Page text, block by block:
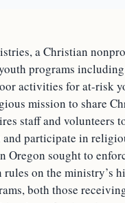
a Christian
programs
activities for at-risk
mission to share
staff and volunteers
and participate in
Oregon sought to
on the ministry’s
both those